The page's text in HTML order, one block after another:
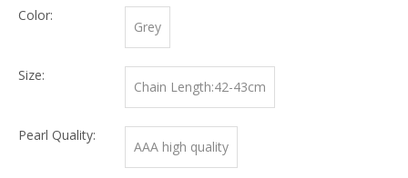
Color:
Grey
Size:
Chain Length:42-43cm
Pearl Quality:
AAA high quality